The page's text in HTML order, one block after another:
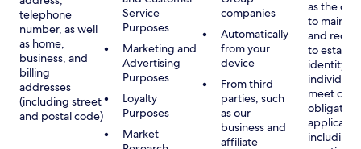
telephone
number, as well
as home,
business, and
billing
addresses
(including street
and postal code)
Service
Purposes
Marketing and
Advertising
Purposes
Loyalty
Purposes
Market
companies
Automatically
from your
device
From third
parties, such
as our
business and
affiliate
as the
to
and
to
identity of
meet our
including